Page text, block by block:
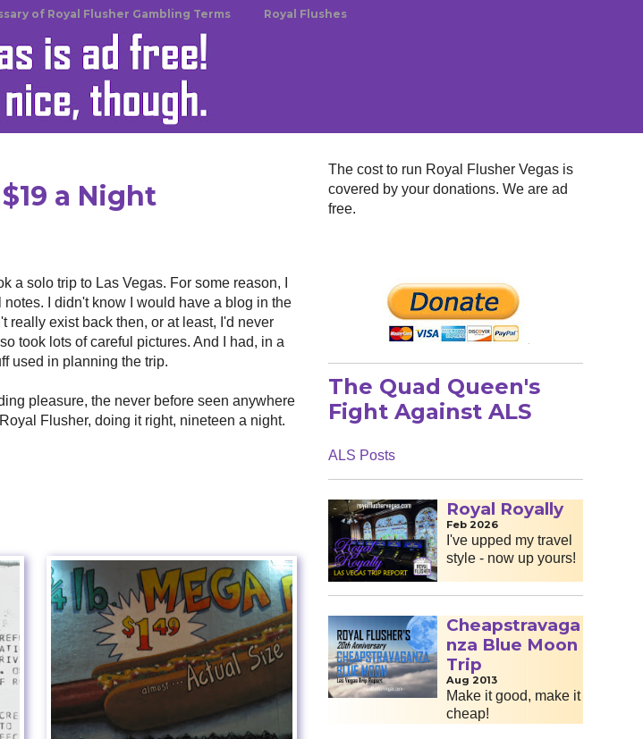
of Royal Flusher Gambling Terms Royal Flushes
a Night
a solo trip to Las Vegas. For some reason, I
notes. I didn't know I would have a blog in the
really exist back then, or at least, I'd never
took lots of careful pictures. And I had, in a
used in planning the trip.
pleasure, the never before seen anywhere
Flusher, doing it right, nineteen a night.
The cost to run Royal Flusher Vegas is
covered by your donations. We are ad
free.
The Quad Queen's
Fight Against ALS
ALS Posts
Royal Royally
Feb 2026
I've upped my travel
style - now up yours!
Cheapstravaga
nza Blue Moon
Trip
Aug 2013
Make it good, make it
cheap!